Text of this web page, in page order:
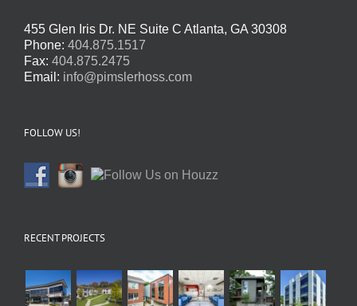
455 Glen Iris Dr. NE Suite C Atlanta, GA 30308
Phone: 404.875.1517
Fax: 404.875.2475
Email: info@pimslerhoss.com
FOLLOW US!
RECENT PROJECTS